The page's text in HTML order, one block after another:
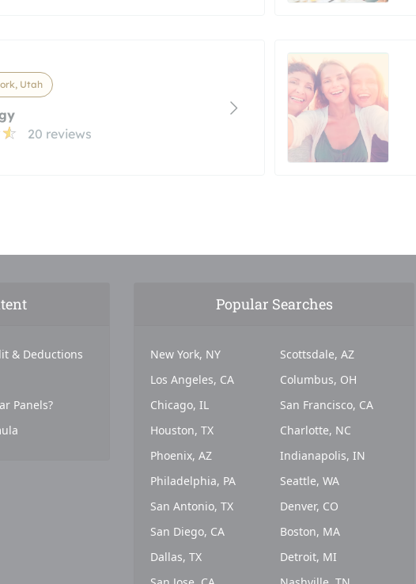
Utah
20 reviews
& Deductions
Panels?
Popular Searches
New York, NY
Los Angeles, CA
Chicago, IL
Houston, TX
Phoenix, AZ
Philadelphia, PA
San Antonio, TX
San Diego, CA
Dallas, TX
Scottsdale, AZ
Columbus, OH
San Francisco, CA
Charlotte, NC
Indianapolis, IN
Seattle, WA
Denver, CO
Boston, MA
Detroit, MI